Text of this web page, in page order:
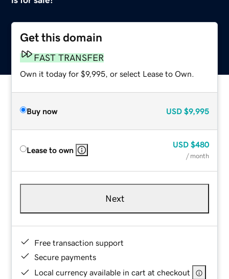
Get this domain
FAST TRANSFER
Own it today for $9,995, or select Lease to Own.
Buy now USD $9,995
Lease to own
USD $480
/ month
Next
Free transaction support
Secure payments
Local currency available in cart at checkout